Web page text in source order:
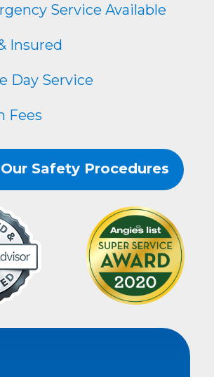
Service Available
Insured
Day Service
Fees
Safety Procedures